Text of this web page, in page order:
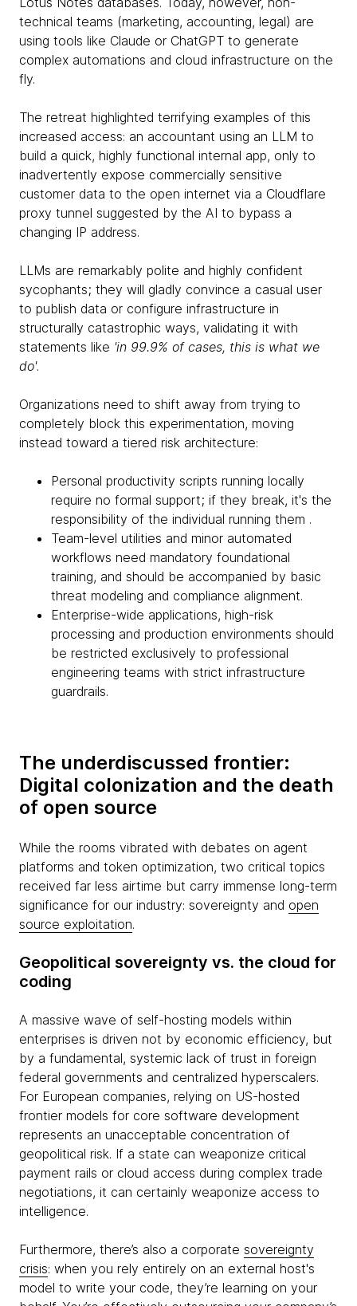
technical teams (marketing, accounting, legal) are
using tools like Claude or ChatGPT to generate
complex automations and cloud infrastructure on the
fly.
The retreat highlighted terrifying examples of this
increased access: an accountant using an LLM to
build a quick, highly functional internal app, only to
inadvertently expose commercially sensitive
customer data to the open internet via a Cloudflare
proxy tunnel suggested by the AI to bypass a
changing IP address.
LLMs are remarkably polite and highly confident
sycophants; they will gladly convince a casual user
to publish data or configure infrastructure in
structurally catastrophic ways, validating it with
statements like 'in 99.9% of cases, this is what we
do'.
Organizations need to shift away from trying to
completely block this experimentation, moving
instead toward a tiered risk architecture:
Personal productivity scripts running locally
require no formal support; if they break, it's the
responsibility of the individual running them .
Team-level utilities and minor automated
workflows need mandatory foundational
training, and should be accompanied by basic
threat modeling and compliance alignment.
Enterprise-wide applications, high-risk
processing and production environments should
be restricted exclusively to professional
engineering teams with strict infrastructure
guardrails.
The underdiscussed frontier:
Digital colonization and the death
of open source
While the rooms vibrated with debates on agent
platforms and token optimization, two critical topics
received far less airtime but carry immense long-term
significance for our industry: sovereignty and open
source exploitation.
Geopolitical sovereignty vs. the cloud for
coding
A massive wave of self-hosting models within
enterprises is driven not by economic efficiency, but
by a fundamental, systemic lack of trust in foreign
federal governments and centralized hyperscalers.
For European companies, relying on US-hosted
frontier models for core software development
represents an unacceptable concentration of
geopolitical risk. If a state can weaponize critical
payment rails or cloud access during complex trade
negotiations, it can certainly weaponize access to
intelligence.
Furthermore, there’s also a corporate sovereignty
crisis: when you rely entirely on an external host's
model to write your code, they’re learning on your